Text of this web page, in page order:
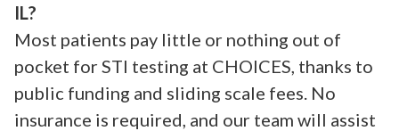
IL?
Most patients pay little or nothing out of
pocket for STI testing at CHOICES, thanks to
public funding and sliding scale fees. No
insurance is required, and our team will assist